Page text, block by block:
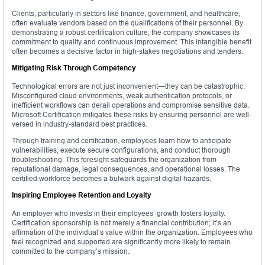
Clients, particularly in sectors like finance, government, and healthcare,
often evaluate vendors based on the qualifications of their personnel. By
demonstrating a robust certification culture, the company showcases its
commitment to quality and continuous improvement. This intangible benefit
often becomes a decisive factor in high-stakes negotiations and tenders.
Mitigating Risk Through Competency
Technological errors are not just inconvenient—they can be catastrophic.
Misconfigured cloud environments, weak authentication protocols, or
inefficient workflows can derail operations and compromise sensitive data.
Microsoft Certification mitigates these risks by ensuring personnel are well-
versed in industry-standard best practices.
Through training and certification, employees learn how to anticipate
vulnerabilities, execute secure configurations, and conduct thorough
troubleshooting. This foresight safeguards the organization from
reputational damage, legal consequences, and operational losses. The
certified workforce becomes a bulwark against digital hazards.
Inspiring Employee Retention and Loyalty
An employer who invests in their employees’ growth fosters loyalty.
Certification sponsorship is not merely a financial contribution; it’s an
affirmation of the individual’s value within the organization. Employees who
feel recognized and supported are significantly more likely to remain
committed to the company’s mission.